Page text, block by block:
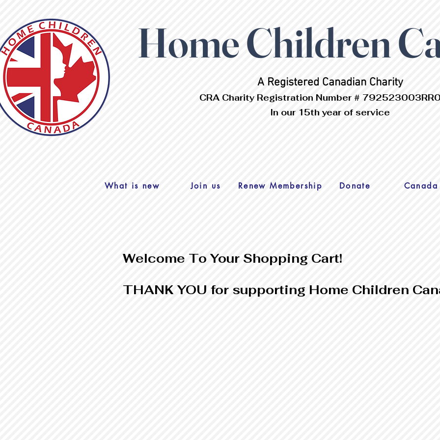
Home Children
A Registered Canadian Charity
CRA Charity Registration Number #
In our 15th year of service
What is new Join us Donate
Renew Membership
Welcome To Your Shopping Cart!
THANK YOU for supporting Home Children